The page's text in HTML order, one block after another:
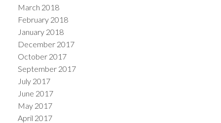
March 2018
February 2018
January 2018
December 2017
October 2017
September 2017
July 2017
June 2017
May 2017
April 2017